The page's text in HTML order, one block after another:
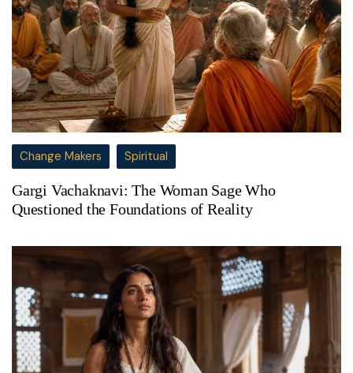
Change Makers Spiritual
Gargi Vachaknavi: The Woman Sage Who
Questioned the Foundations of Reality